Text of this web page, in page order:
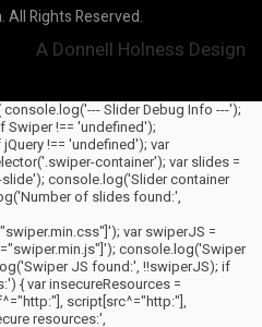
Rights Reserved.
A Donnell Holness Design
Slider Debug Info ---');
!== 'undefined');
!== 'undefined'); var
container'); var slides =
console.log('Slider container
of slides found:',
var swiperJS =
console.log('Swiper
JS found:', !!swiperJS); if
{ var insecureResources =
script[src^="http:"],
resources:',